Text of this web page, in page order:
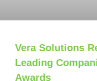
Vera Solutions
Leading
Awards